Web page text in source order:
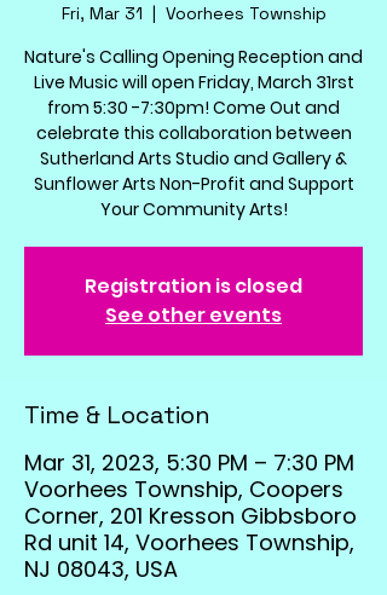
Fri, Mar 31
  |
Voorhees Township
Nature's Calling Opening Reception and
Live Music will open Friday, March 31rst
from 5:30 -7:30pm! Come Out and
celebrate this collaboration between
Sutherland Arts Studio and Gallery &
Sunflower Arts Non-Profit and Support
Your Community Arts!
Registration is closed
See other events
Time & Location
Mar 31, 2023, 5:30 PM – 7:30 PM
Voorhees Township, Coopers
Corner, 201 Kresson Gibbsboro
Rd unit 14, Voorhees Township,
NJ 08043, USA